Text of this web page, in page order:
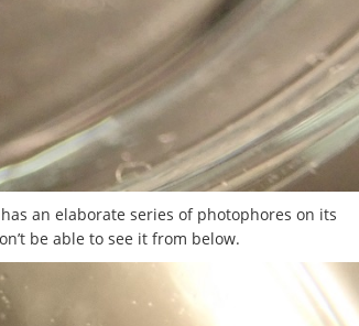
an elaborate series of photophores on its
be able to see it from below.